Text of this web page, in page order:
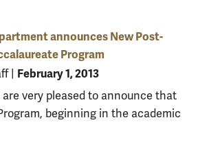
announces New Post-
Program
| February 1, 2013
are very pleased to announce that
beginning in the academic